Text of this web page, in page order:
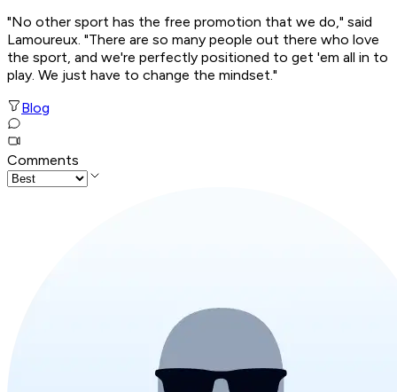
"No other sport has the free promotion that we do," said
Lamoureux. "There are so many people out there who love
the sport, and we're perfectly positioned to get 'em all in to
play. We just have to change the mindset."
Blog
Comments